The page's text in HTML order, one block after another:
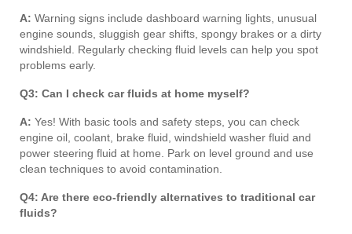
A: Warning signs include dashboard warning lights, unusual
engine sounds, sluggish gear shifts, spongy brakes or a dirty
windshield. Regularly checking fluid levels can help you spot
problems early.
Q3: Can I check car fluids at home myself?
A: Yes! With basic tools and safety steps, you can check
engine oil, coolant, brake fluid, windshield washer fluid and
power steering fluid at home. Park on level ground and use
clean techniques to avoid contamination.
Q4: Are there eco-friendly alternatives to traditional car
fluids?